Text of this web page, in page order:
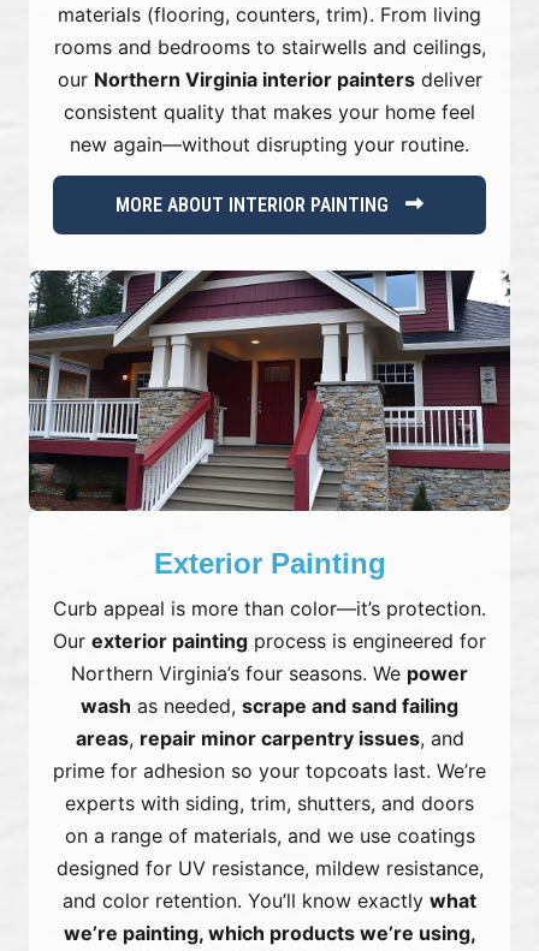
materials (flooring, counters, trim). From living
rooms and bedrooms to stairwells and ceilings,
our Northern Virginia interior paintersdeliver
consistent quality that makes your home feel
new again—without disrupting your routine.
MORE ABOUT INTERIOR PAINTING
Exterior Painting
Curb appeal is more than color—it’s protection.
Our exterior painting process is engineered for
Northern Virginia’s four seasons. We power
wash as needed, scrape and sand failing
areas, repair minor carpentry issues, and
prime for adhesion so your topcoats last. We’re
experts with siding, trim, shutters, and doors
on a range of materials, and we use coatings
designed for UV resistance, mildew resistance,
and color retention. You’ll know exactly what
we’re painting, which products we’re using,